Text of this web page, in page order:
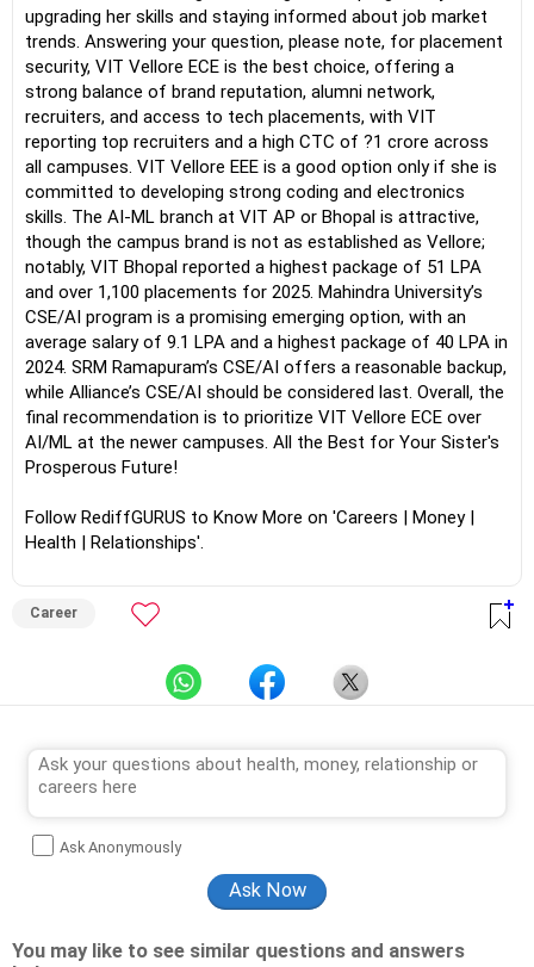
upgrading her skills and staying informed about job market
trends. Answering your question, please note, for placement
security, VIT Vellore ECE is the best choice, offering a
strong balance of brand reputation, alumni network,
recruiters, and access to tech placements, with VIT
reporting top recruiters and a high CTC of ?1 crore across
all campuses. VIT Vellore EEE is a good option only if she is
committed to developing strong coding and electronics
skills. The AI-ML branch at VIT AP or Bhopal is attractive,
though the campus brand is not as established as Vellore;
notably, VIT Bhopal reported a highest package of 51 LPA
and over 1,100 placements for 2025. Mahindra University’s
CSE/AI program is a promising emerging option, with an
average salary of 9.1 LPA and a highest package of 40 LPA in
2024. SRM Ramapuram’s CSE/AI offers a reasonable backup,
while Alliance’s CSE/AI should be considered last. Overall, the
final recommendation is to prioritize VIT Vellore ECE over
AI/ML at the newer campuses. All the Best for Your Sister's
Prosperous Future!
Follow RediffGURUS to Know More on 'Careers | Money |
Health | Relationships'.
Career
Ask Anonymously
You may like to see similar questions and answers